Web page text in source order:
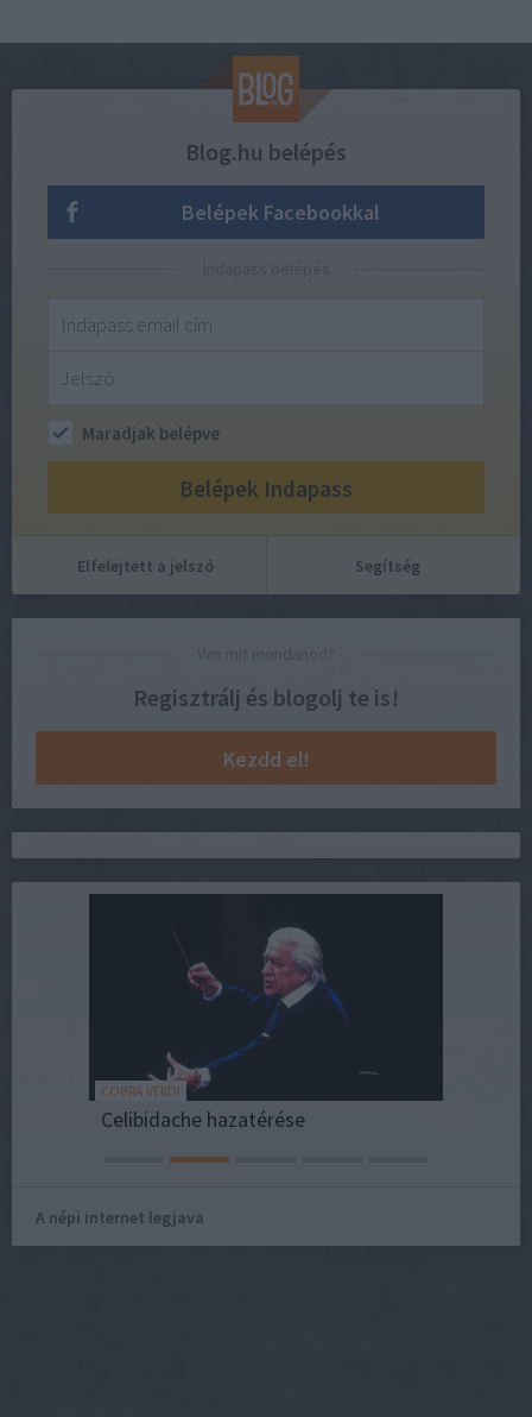
Regisztrálj és blogolj te is!
Kezdd el!
Blog.hu belépés
Belépek Facebookkal
Maradjak belépve
Elfelejtett a jelszó Segítség
COBRA VERDI
Celibidache hazatérése
A népi internet legjava